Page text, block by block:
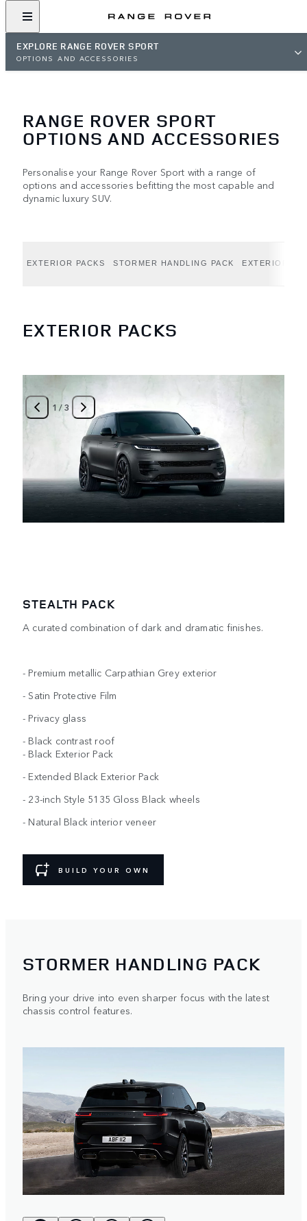
EXPLORE RANGE ROVER SPORT
OPTIONS AND ACCESSORIES
RANGE ROVER SPORT
OPTIONS AND ACCESSORIES
Personalise your Range Rover Sport with a range of
options and accessories befitting the most capable and
dynamic luxury SUV.
EXTERIOR PACKS STORMER HANDLING PACK EXTERIOR
EXTERIOR PACKS
1 /3
STEALTH PACK
A curated combination of dark and dramatic finishes.
- Premium metallic Carpathian Grey exterior
- Satin Protective Film
- Privacy glass
- Black contrast roof
- Black Exterior Pack
- Extended Black Exterior Pack
- 23-inch Style 5135 Gloss Black wheels
- Natural Black interior veneer
BUILD YOUR OWN
STORMER HANDLING PACK
Bring your drive into even sharper focus with the latest
chassis control features.